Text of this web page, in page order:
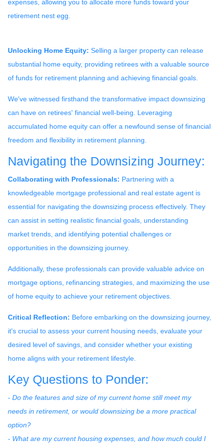
expenses, allowing you to allocate more funds toward your
retirement nest egg.
Unlocking Home Equity: Selling a larger property can release
substantial home equity, providing retirees with a valuable source
of funds for retirement planning and achieving financial goals.
We've witnessed firsthand the transformative impact downsizing
can have on retirees' financial well-being. Leveraging
accumulated home equity can offer a newfound sense of financial
freedom and flexibility in retirement planning.
Navigating the Downsizing Journey:
Collaborating with Professionals: Partnering with a
knowledgeable mortgage professional and real estate agent is
essential for navigating the downsizing process effectively. They
can assist in setting realistic financial goals, understanding
market trends, and identifying potential challenges or
opportunities in the downsizing journey.
Additionally, these professionals can provide valuable advice on
mortgage options, refinancing strategies, and maximizing the use
of home equity to achieve your retirement objectives.
Critical Reflection: Before embarking on the downsizing journey,
it's crucial to assess your current housing needs, evaluate your
desired level of savings, and consider whether your existing
home aligns with your retirement lifestyle.
Key Questions to Ponder:
- Do the features and size of my current home still meet my
needs in retirement, or would downsizing be a more practical
option?
- What are my current housing expenses, and how much could I